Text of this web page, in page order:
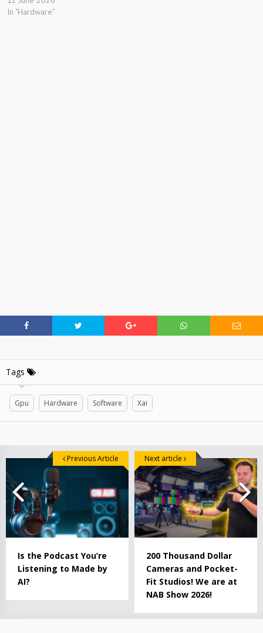
In "Hardware"
Tags
Gpu Hardware Software Xai
Is the Podcast You’re
Listening to Made by
AI?
Previous Article
200 Thousand Dollar
Cameras and Pocket-
Fit Studios! We are at
NAB Show 2026!
Next article